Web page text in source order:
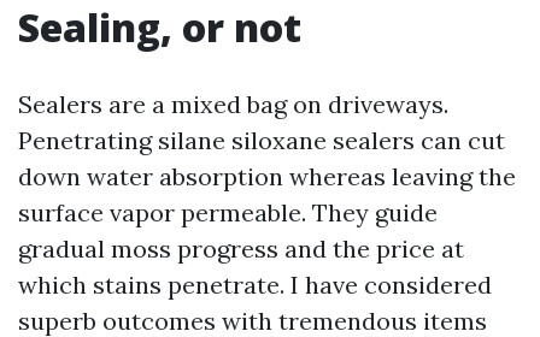
Sealing, or not
Sealers are a mixed bag on driveways.
Penetrating silane siloxane sealers can cut
down water absorption whereas leaving the
surface vapor permeable. They guide
gradual moss progress and the price at
which stains penetrate. I have considered
superb outcomes with tremendous items